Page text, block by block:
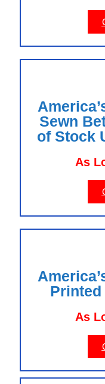
Sewn
of Stock
As
As